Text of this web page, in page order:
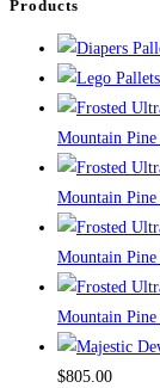
Products
Mountain Pine
Mountain Pine
Mountain Pine
Mountain Pine
$805.00